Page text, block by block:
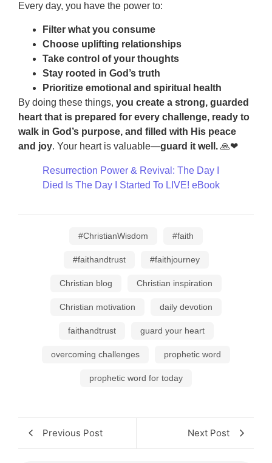
Every day, you have the power to:
Filter what you consume
Choose uplifting relationships
Take control of your thoughts
Stay rooted in God’s truth
Prioritize emotional and spiritual health
By doing these things, you create a strong, guarded
heart that is prepared for every challenge, ready to
walk in God’s purpose, and filled with His peace
and joy. Your heart is valuable—guard it well. 🙏❤
Resurrection Power & Revival: The Day I
Died Is The Day I Started To LIVE! eBook
#ChristianWisdom #faith
#faithandtrust #faithjourney
Christian blog Christian inspiration
Christian motivation daily devotion
faithandtrust guard your heart
overcoming challenges prophetic word
prophetic word for today
Previous Post Next Post